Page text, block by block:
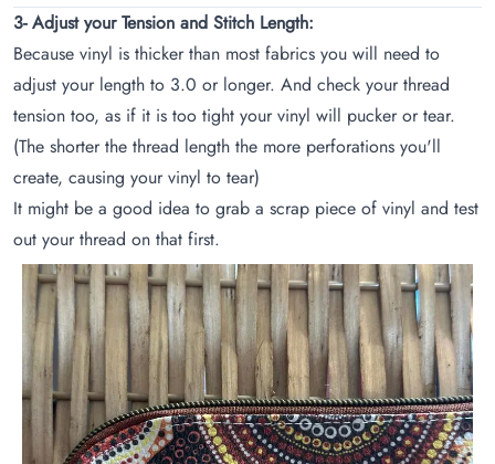
3- Adjust your Tension and Stitch Length:
Because vinyl is thicker than most fabrics you will need to
adjust your length to 3.0 or longer. And check your thread
tension too, as if it is too tight your vinyl will pucker or tear.
(The shorter the thread length the more perforations you'll
create, causing your vinyl to tear)
It might be a good idea to grab a scrap piece of vinyl and test
out your thread on that first.